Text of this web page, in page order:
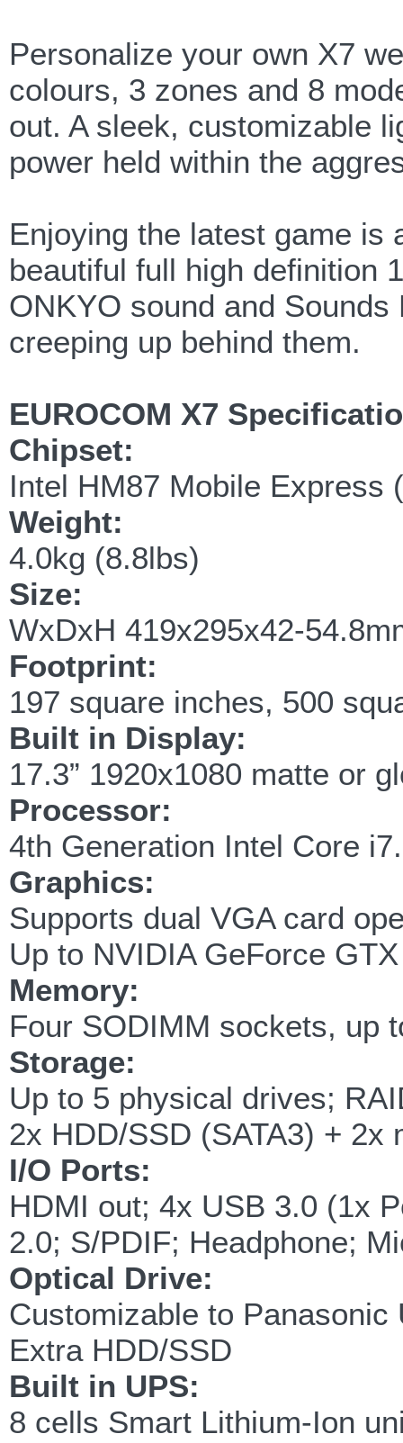
Personalize your own X7
colours, 3 zones and 8
out. A sleek, customizable
power held within the
Enjoying the latest game is
beautiful full high definition
ONKYO sound and
creeping up behind them.
EUROCOM X7
Chipset:
Intel HM87 Mobile Express
Weight:
4.0kg (8.8lbs)
Size:
WxDxH 419x295x42-
Footprint:
197 square inches, 500
Built in Display:
17.3” 1920x1080 matte or
Processor:
4th Generation Intel Core
Graphics:
Supports dual VGA card
Up to NVIDIA GeForce
Memory:
Four SODIMM sockets, up
Storage:
Up to 5 physical drives;
2x HDD/SSD (SATA3) + 2x
I/O Ports:
HDMI out; 4x USB 3.0 (1x
2.0; S/PDIF; Headphone;
Optical Drive:
Customizable to
Extra HDD/SSD
Built in UPS:
8 cells Smart Lithium-Ion